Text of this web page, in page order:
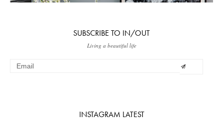
SUBSCRIBE TO IN/OUT
Living a beautiful life
INSTAGRAM LATEST